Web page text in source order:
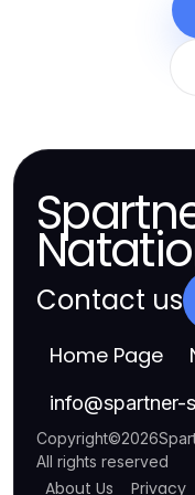
Contact us
Home Page
info@spartner-
Copyright©2026
All rights reserved
About Us Privacy